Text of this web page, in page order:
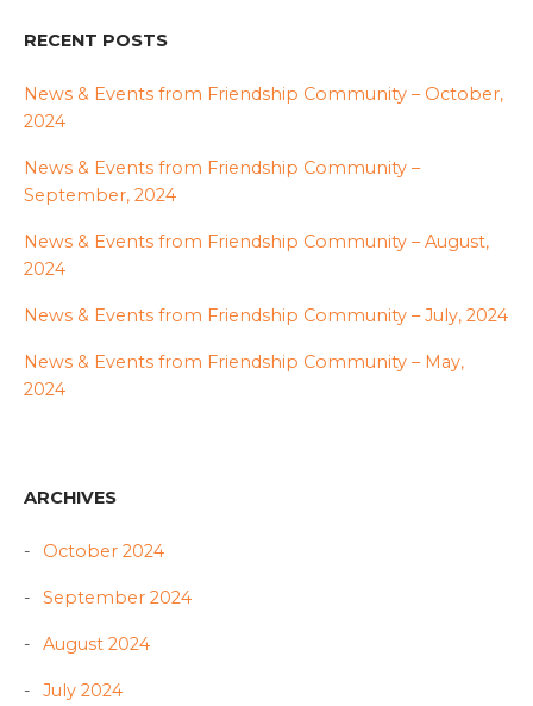
RECENT POSTS
News & Events from Friendship Community – October,
2024
News & Events from Friendship Community –
September, 2024
News & Events from Friendship Community – August,
2024
News & Events from Friendship Community – July, 2024
News & Events from Friendship Community – May,
2024
ARCHIVES
October 2024
September 2024
August 2024
July 2024